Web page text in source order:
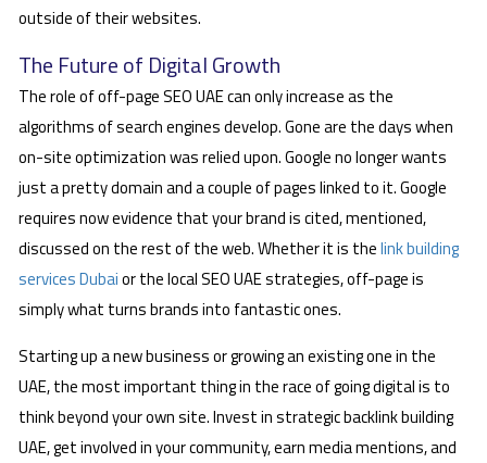
outside of their websites.
The Future of Digital Growth
The role of off-page SEO UAE can only increase as the
algorithms of search engines develop. Gone are the days when
on-site optimization was relied upon. Google no longer wants
just a pretty domain and a couple of pages linked to it. Google
requires now evidence that your brand is cited, mentioned,
discussed on the rest of the web. Whether it is thelink building
services Dubaior the local SEO UAE strategies, off-page is
simply what turns brands into fantastic ones.
Starting up a new business or growing an existing one in the
UAE, the most important thing in the race of going digital is to
think beyond your own site. Invest in strategic backlink building
UAE, get involved in your community, earn media mentions, and